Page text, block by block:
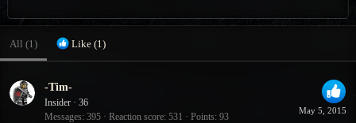
All (1) Like (1)
May 5, 2015
-Tim-
Insider · 36
Messages 395 Reaction score 531 Points 93